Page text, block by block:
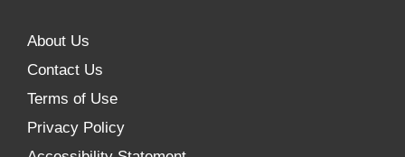
About Us
Contact Us
Terms of Use
Privacy Policy